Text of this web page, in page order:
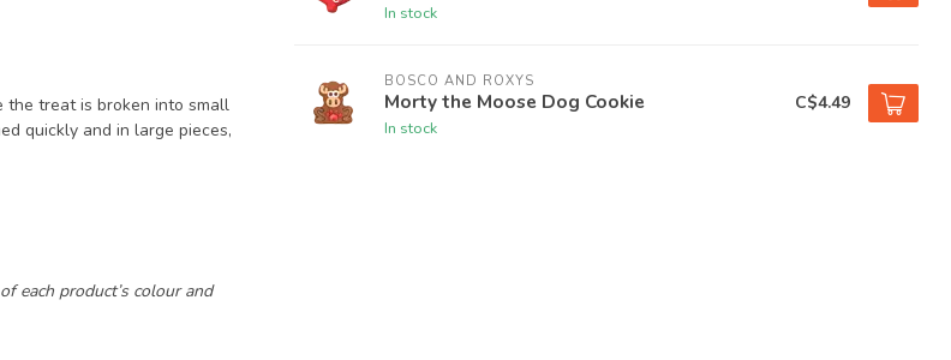
the treat is broken into small
quickly and in large pieces,
each product’s colour and
In stock
BOSCO AND ROXYS
Morty the Moose Dog Cookie
In stock
C$4.49